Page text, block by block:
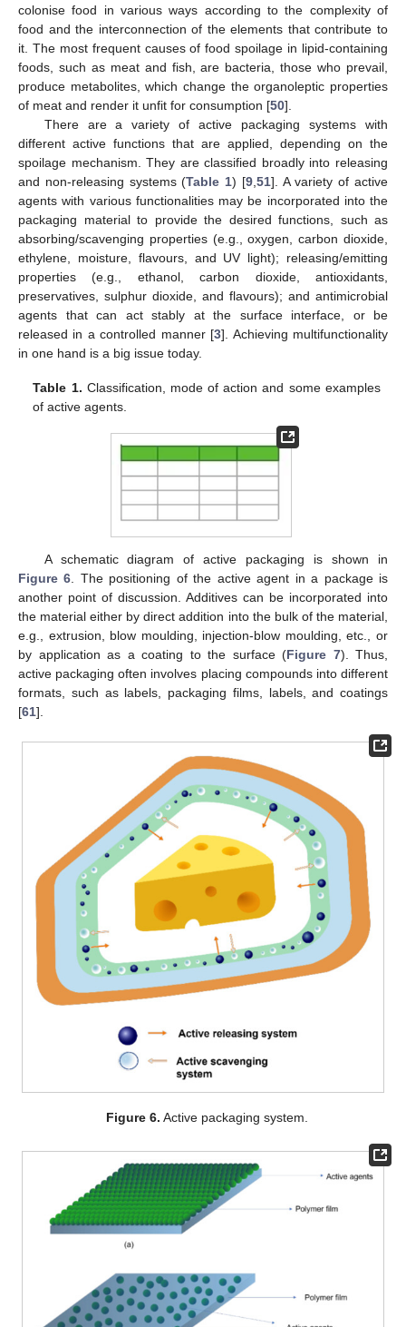
colonise food in various ways according to the complexity of
food and the interconnection of the elements that contribute to
it. The most frequent causes of food spoilage in lipid-containing
foods, such as meat and fish, are bacteria, those who prevail,
produce metabolites, which change the organoleptic properties
of meat and render it unfit for consumption [50].
There are a variety of active packaging systems with
different active functions that are applied, depending on the
spoilage mechanism. They are classified broadly into releasing
and non-releasing systems (Table 1) [9, 51]. A variety of active
agents with various functionalities may be incorporated into the
packaging material to provide the desired functions, such as
absorbing/scavenging properties (e.g., oxygen, carbon dioxide,
ethylene, moisture, flavours, and UV light); releasing/emitting
properties (e.g., ethanol, carbon dioxide, antioxidants,
preservatives, sulphur dioxide, and flavours); and antimicrobial
agents that can act stably at the surface interface, or be
released in a controlled manner [3]. Achieving multifunctionality
in one hand is a big issue today.
Table 1. Classification, mode of action and some examples
of active agents.
A schematic diagram of active packaging is shown in
Figure 6 . The positioning of the active agent in a package is
another point of discussion. Additives can be incorporated into
the material either by direct addition into the bulk of the material,
e.g., extrusion, blow moulding, injection-blow moulding, etc., or
by application as a coating to the surface (Figure 7). Thus,
active packaging often involves placing compounds into different
formats, such as labels, packaging films, labels, and coatings
[61].
Figure 6. Active packaging system.